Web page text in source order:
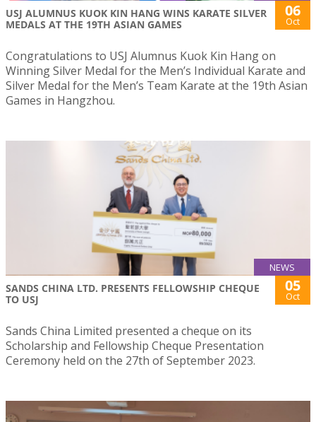
USJ ALUMNUS KUOK KIN HANG WINS KARATE SILVER
MEDALS AT THE 19TH ASIAN GAMES
06
Oct
Congratulations to USJ Alumnus Kuok Kin Hang on
Winning Silver Medal for the Men’s Individual Karate and
Silver Medal for the Men’s Team Karate at the 19th Asian
Games in Hangzhou.
NEWS
SANDS CHINA LTD. PRESENTS FELLOWSHIP CHEQUE
TO USJ
05
Oct
Sands China Limited presented a cheque on its
Scholarship and Fellowship Cheque Presentation
Ceremony held on the 27th of September 2023.